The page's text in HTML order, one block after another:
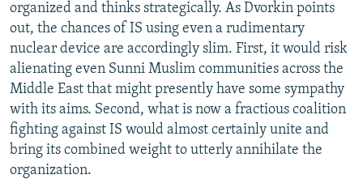
organized and thinks strategically. As Dvorkin points
out, the chances of IS using even a rudimentary
nuclear device are accordingly slim. First, it would risk
alienating even Sunni Muslim communities across the
Middle East that might presently have some sympathy
with its aims. Second, what is now a fractious coalition
fighting against IS would almost certainly unite and
bring its combined weight to utterly annihilate the
organization.